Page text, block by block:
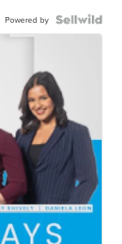
Powered by